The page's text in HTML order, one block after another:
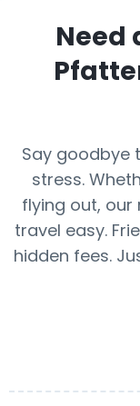
Need
Say goodbye
stress.
flying out,
travel easy.
hidden fees.